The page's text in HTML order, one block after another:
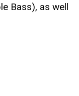
Bass), as well